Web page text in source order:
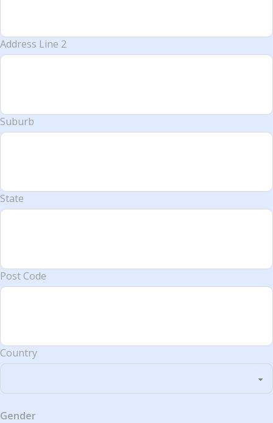
Address Line 2
Suburb
State
Post Code
Country
Gender